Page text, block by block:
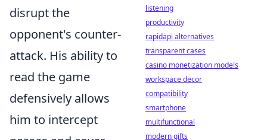
disrupt the
opponent's counter-
attack. His ability to
read the game
defensively allows
him to intercept
listening
productivity
rapidapi alternatives
transparent cases
casino monetization models
workspace decor
compatibility
smartphone
multifunctional
modern gifts